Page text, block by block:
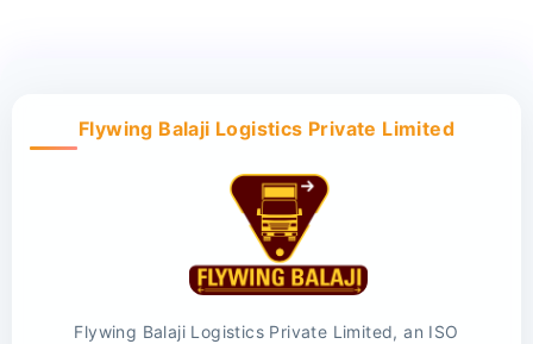
Flywing Balaji Logistics Private Limited
Flywing Balaji Logistics Private Limited, an ISO